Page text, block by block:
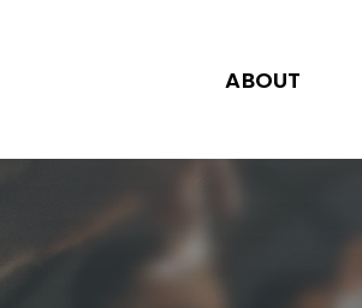
ABOUT